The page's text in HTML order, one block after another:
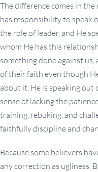
The difference comes in
has responsibility to speak
the role of leader, and He
whom He has this
something done against us,
of their faith even though
about it. He is speaking
sense of lacking the
training, rebuking, and
faithfully discipline and
Because some believers
any correction as ugliness.